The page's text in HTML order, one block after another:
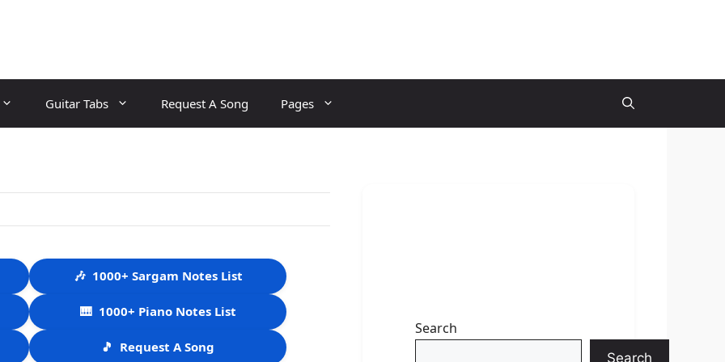
Guitar Tabs Request A Song Pages
🎶 1000+ Sargam Notes List
🎹 1000+ Piano Notes List
🎵 Request A Song
Search
Search